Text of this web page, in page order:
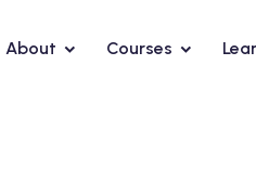
About Courses